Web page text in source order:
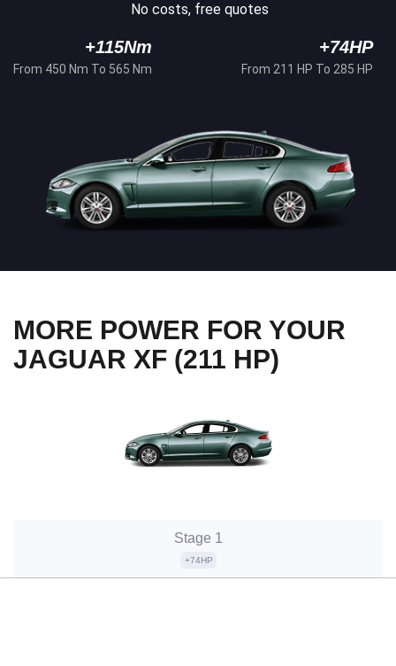
No costs, free quotes
+115Nm
From 450 Nm To 565 Nm
+74HP
From 211 HP To 285 HP
MORE POWER FOR YOUR
JAGUAR XF (211 HP)
Stage 1
+74HP